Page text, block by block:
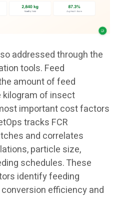
addressed through the
tools. Feed
amount of feed
kilogram of insect
important cost factors
tracks FCR
and correlates
particle size,
schedules. These
identify feeding
efficiency and